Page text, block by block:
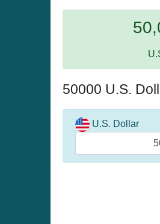
50000 U.S.
U.S. Dollar